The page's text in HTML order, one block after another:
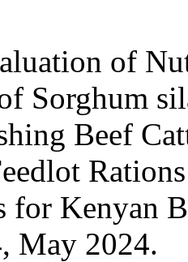
of
Sorghum
Beef
for Kenyan
May 2024.